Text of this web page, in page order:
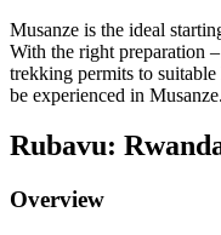
Musanze is the ideal
With the right preparation
trekking permits to
be experienced in Musanze.
Rubavu:
Overview